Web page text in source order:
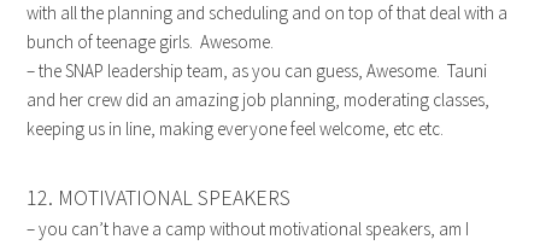
with all the planning and scheduling and on top of that deal with a
bunch of teenage girls. Awesome.
– the SNAP leadership team, as you can guess, Awesome. Tauni
and her crew did an amazing job planning, moderating classes,
keeping us in line, making everyone feel welcome, etc etc.
12. MOTIVATIONAL SPEAKERS
– you can’t have a camp without motivational speakers, am I